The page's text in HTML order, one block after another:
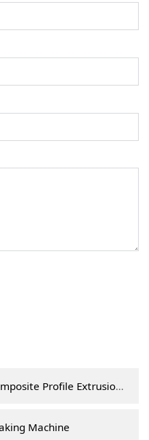
Profile Extrusion Machine
Machine